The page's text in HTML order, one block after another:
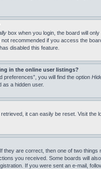
box when you login, the board will
recommended if you access the
disabled this feature.
in the online user listings?
preferences”, you will find the option
as a hidden user.
it can easily be reset. Visit the
are correct, then one of two
you received. Some boards will
If you were sent an e-mail,